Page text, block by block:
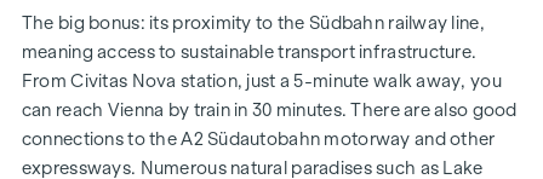
The big bonus: its proximity to the Südbahn railway line,
meaning access to sustainable transport infrastructure.
From Civitas Nova station, just a 5-minute walk away, you
can reach Vienna by train in 30 minutes. There are also good
connections to the A2 Südautobahn motorway and other
expressways. Numerous natural paradises such as Lake